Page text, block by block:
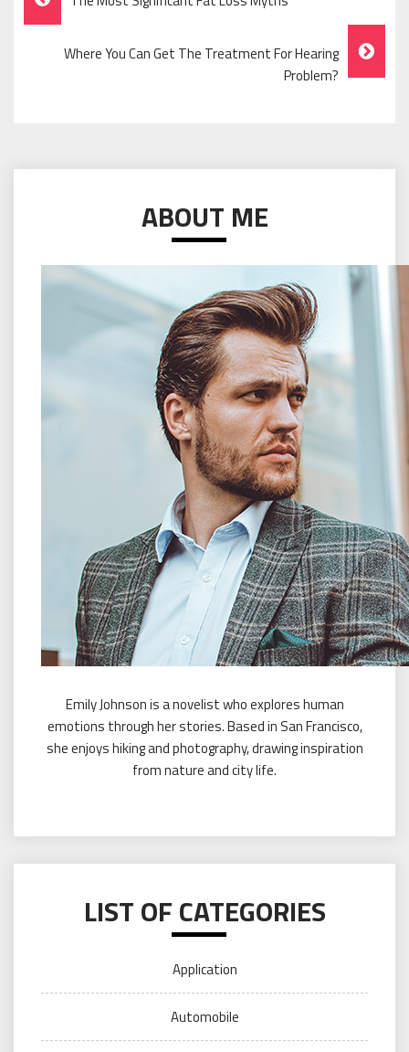
Navigation
Where You Can Get The Treatment For Hearing
Problem?
ABOUT ME
Emily Johnson is a novelist who explores human
emotions through her stories. Based in San Francisco,
she enjoys hiking and photography, drawing inspiration
from nature and city life.
LIST OF CATEGORIES
Application
Automobile